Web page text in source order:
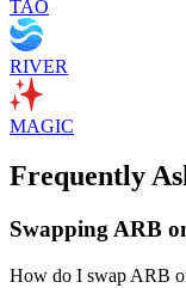
TAO
RIVER
MAGIC
Frequently
Swapping ARB
How do I swap ARB